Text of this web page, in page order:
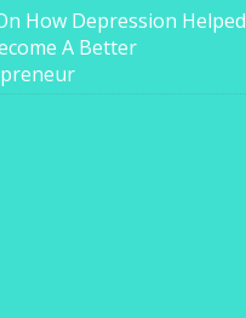
How Depression Helped
A Better